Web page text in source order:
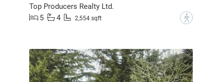
Top Producers Realty Ltd.
5
4 2,554 sqft ?